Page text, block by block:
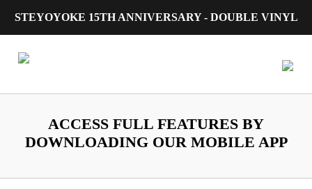
STEYOYOKE 15TH ANNIVERSARY - DOUBLE VINYL
ACCESS FULL FEATURES BY
DOWNLOADING OUR MOBILE APP